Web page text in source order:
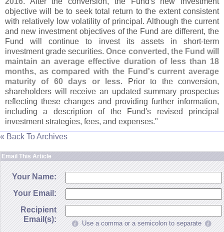
objective will be to seek total return to the extent consistent
with relatively low volatility of principal. Although the current
and new investment objectives of the Fund are different, the
Fund will continue to invest its assets in short-term
investment grade securities.Once converted, the Fund will
maintain an average effective duration of less than 18
months, as compared with the Fund's current average
maturity of 60 days or less. Prior to the conversion,
shareholders will receive an updated summary prospectus
reflecting these changes and providing further information,
including a description of the Fund's revised principal
investment strategies, fees, and expenses."
« Back To Archives
Email This Article
Your Name:
Your Email:
Recipient
Email(s):
Use a comma or a semicolon to separate